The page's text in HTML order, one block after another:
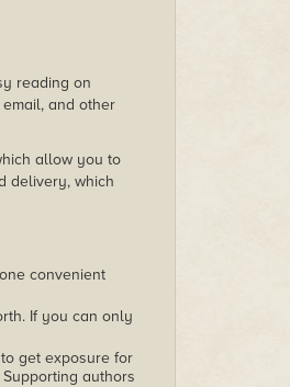
reading on
and other
allow you to
delivery, which
convenient
If you can only
get exposure for
authors